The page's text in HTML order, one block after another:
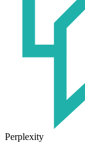
Perplexity